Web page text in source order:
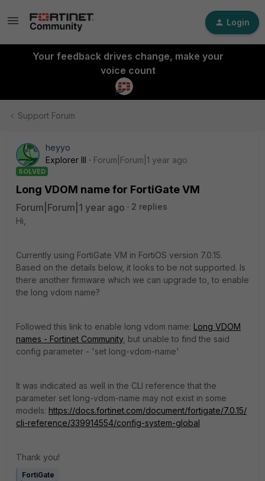
Login
Your feedback drives change, make your
voice count
Support Forum
heyyo
Explorer III
Forum|Forum|1 year ago
SOLVED
Long VDOM name for FortiGate VM
Forum|Forum|1 year ago
2 replies
Hi,
Currently using FortiGate VM in FortiOS version 7.0.15.
Based on the details below, it looks to be not supported. Is
there another firmware which we can upgrade to, to enable
the long vdom name?
Followed this link to enable long vdom name: Long VDOM
names - Fortinet Community, but unable to find the said
config parameter - 'set long-vdom-name'
It was indicated as well in the CLI reference that the
parameter set long-vdom-name may not exist in some
models: https://docs.fortinet.com/document/fortigate/7.0.15/
cli-reference/339914554/config-system-global
Thank you!
FortiGate